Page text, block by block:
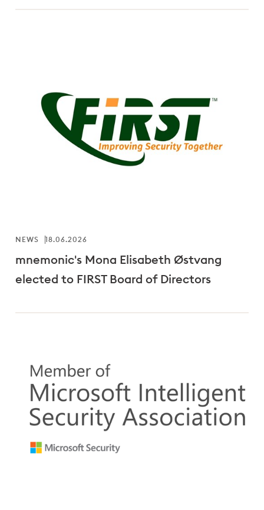
mnemonic's Mona Elisabeth Østvang
elected to FIRST Board of Directors
NEWS 18.06.2026